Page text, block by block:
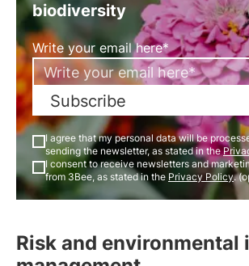
biodiversity
Write your email here*
Subscribe
I agree that my personal data will be
sending the newsletter, as stated in the
I consent to receive newsletters and
from 3Bee, as stated in the Privacy Policy.
Risk and environmental